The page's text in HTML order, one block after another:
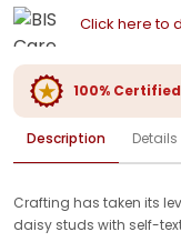
Click here to
100% Certified
Description Details
Crafting has taken its
daisy studs with self-